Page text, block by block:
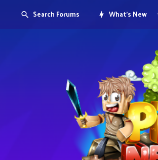
Search Forums What's New